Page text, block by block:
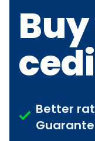
Better